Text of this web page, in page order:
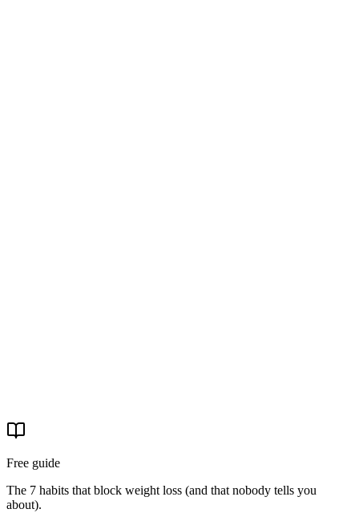
Free guide
The 7 habits that block weight loss (and that nobody tells you
about).